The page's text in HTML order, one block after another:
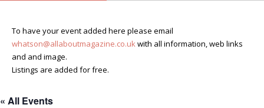
To have your event added here please email
whatson@allaboutmagazine.co.ukwith all information, web links
and and image.
Listings are added for free.
« All Events